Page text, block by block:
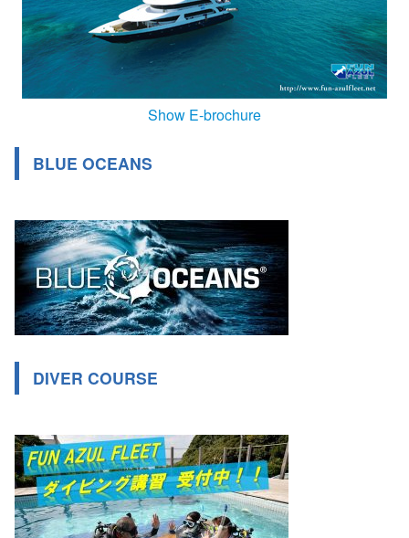
Show E-brochure
BLUE OCEANS
DIVER COURSE